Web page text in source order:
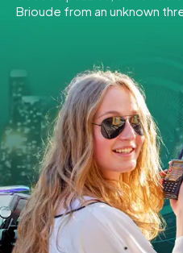
Team Building
INT AT
ES
FR
IT
NL
Book
Brioude from an unknown